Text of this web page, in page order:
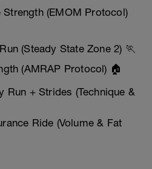
(EMOM Protocol)
(Steady State Zone 2) 🏃
(AMRAP Protocol) 🏠
Run + Strides (Technique &
Ride (Volume & Fat